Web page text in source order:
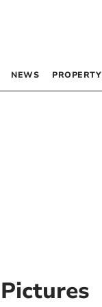
NEWS PROPERTY
Pictures